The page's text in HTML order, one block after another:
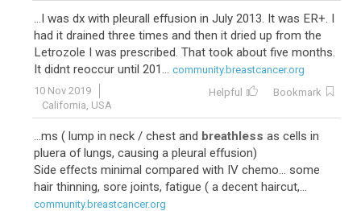
47 Taxotere-Carboplatin-Herceptin
...I was dx with pleurall effusion in July 2013. It was ER+. I
had it drained three times and then it dried up from the
Letrozole I was prescribed. That took about five months.
It didnt reoccur until 201... community.breastcancer.org
10 Nov 2019
California, USA
Helpful Bookmark
...ms ( lump in neck / chest and breathless as cells in
pluera of lungs, causing a pleural effusion)
Side effects minimal compared with IV chemo... some
hair thinning, sore joints, fatigue ( a decent haircut,...
community.breastcancer.org